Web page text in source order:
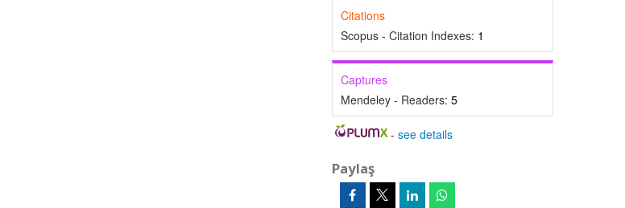
Citations
Scopus - Citation Indexes: 1
Captures
Mendeley - Readers: 5
-see details
Paylaş